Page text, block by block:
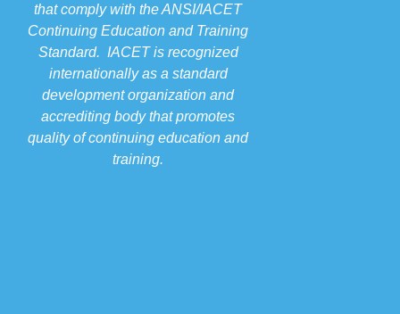
that comply with the ANSI/IACET
Continuing Education and Training
Standard. IACET is recognized
internationally as a standard
development organization and
accrediting body that promotes
quality of continuing education and
training.